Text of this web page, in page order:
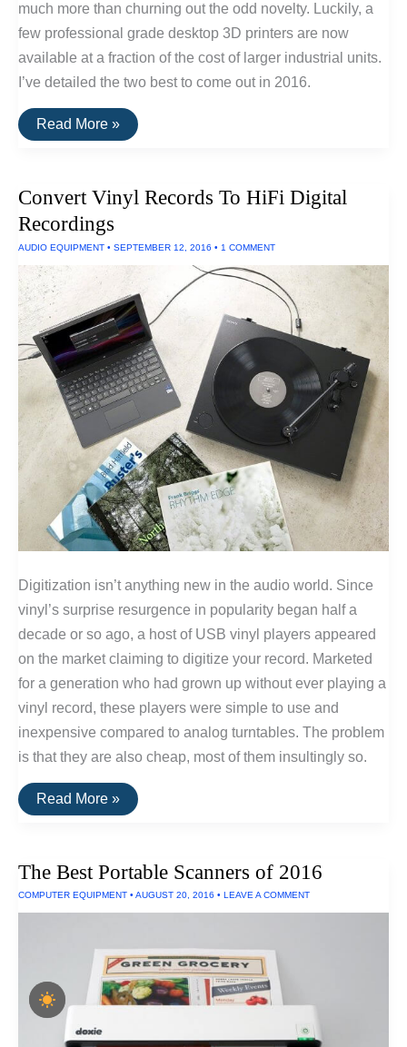
much more than churning out the odd novelty. Luckily, a
few professional grade desktop 3D printers are now
available at a fraction of the cost of larger industrial units.
I’ve detailed the two best to come out in 2016.
The
Best
Printers
2016
Read More »
Convert Vinyl Records To HiFi Digital
Recordings
AUDIO EQUIPMENT • SEPTEMBER 12, 2016 • 1 COMMENT
Digitization isn’t anything new in the audio world. Since
vinyl’s surprise resurgence in popularity began half a
decade or so ago, a host of USB vinyl players appeared
on the market claiming to digitize your record. Marketed
for a generation who had grown up without ever playing a
vinyl record, these players were simple to use and
inexpensive compared to analog turntables. The problem
is that they are also cheap, most of them insultingly so.
Convert
Vinyl
Digital
Read More »
The Best Portable Scanners of 2016
COMPUTER EQUIPMENT • AUGUST 20, 2016 • LEAVE A COMMENT